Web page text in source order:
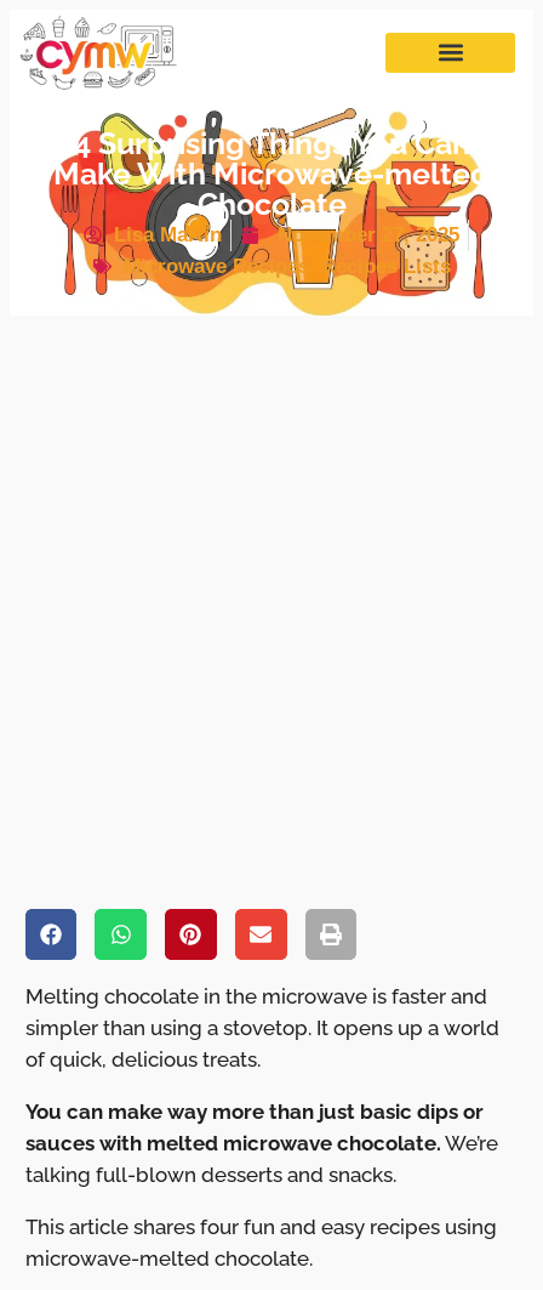
4 Surprising Things You Can
Make With Microwave-melted
Chocolate
Lisa Martin
November 27, 2025
Microwave Recipes
Recipes Lists
Melting chocolate in the microwave is faster and
simpler than using a stovetop. It opens up a world
of quick, delicious treats.
You can make way more than just basic dips or
sauces with melted microwave chocolate. We’re
talking full-blown desserts and snacks.
This article shares four fun and easy recipes using
microwave-melted chocolate.